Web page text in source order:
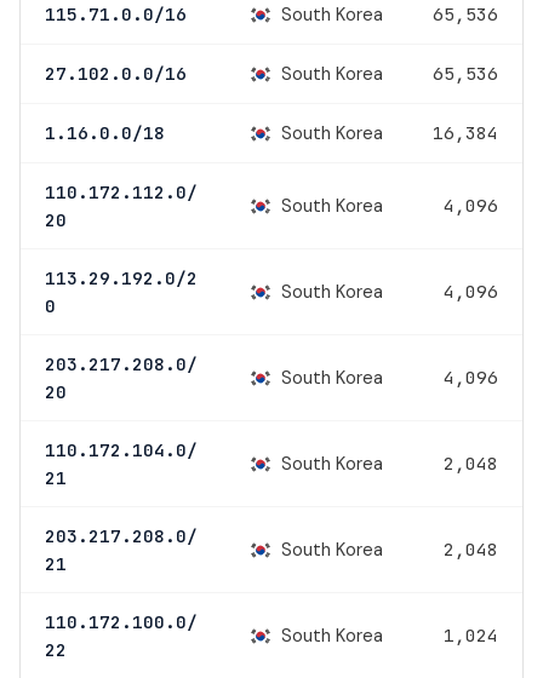
115.71.0.0/16 South Korea 65,536
27.102.0.0/16 South Korea 65,536
1.16.0.0/18 South Korea 16,384
110.172.112.0/
20
South Korea 4,096
113.29.192.0/2
0
South Korea 4,096
203.217.208.0/
20
South Korea 4,096
110.172.104.0/
21
South Korea 2,048
203.217.208.0/
21
South Korea 2,048
110.172.100.0/
22
South Korea 1,024